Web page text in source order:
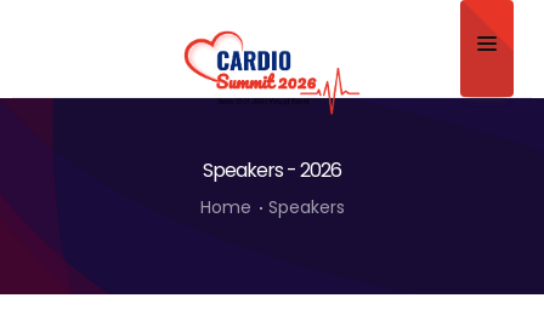
Program
Speakers - 2026
Home Speakers